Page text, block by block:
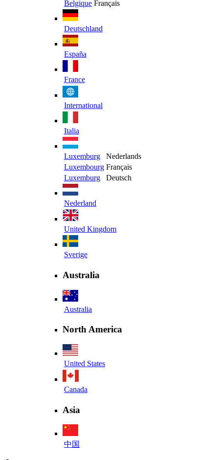
Belgique Français
Deutschland
España
France
International
Italia
Luxemburg
Nederlands
Luxembourg Français
Luxemburg
Deutsch
Nederland
United Kingdom
Sverige
Australia
Australia
North America
United States
Canada
Asia
中国